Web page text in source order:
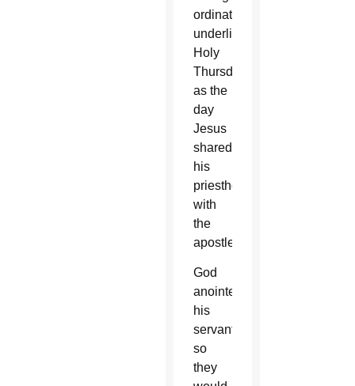
ordination,
underlining
Holy
Thursday
as the
day
Jesus
shared
his
priesthood
with
the
apostles.
God
anointed
his
servants
so
they